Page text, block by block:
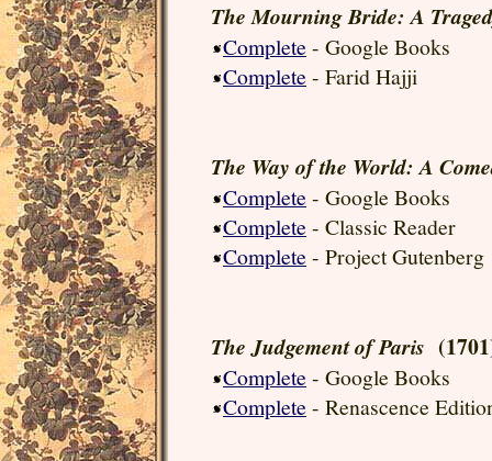
The Mourning Bride: A
Complete - Google Books
Complete - Farid Hajji
The Way of the World: A
Complete - Google Books
Complete - Classic Reader
Complete - Project Gutenberg
The Judgement of Paris
Complete - Google Books
Complete - Renascence